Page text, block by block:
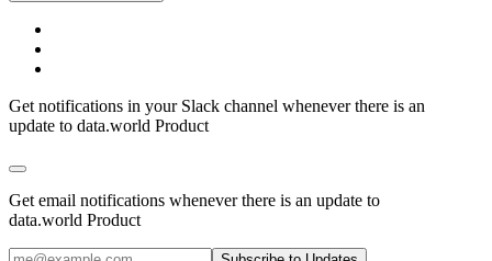
Get notifications in your Slack channel whenever there is an
update to data.world Product
Get email notifications whenever there is an update to
data.world Product